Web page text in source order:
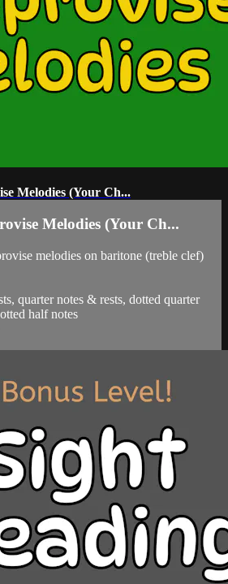
Melodies (Your Ch...
Melodies (Your Ch...
melodies on baritone (treble clef)
quarter notes & rests, dotted quarter
half notes